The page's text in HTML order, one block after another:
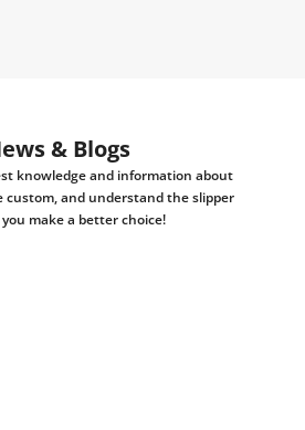
& Blogs
knowledge and information about
custom, and understand the slipper
make a better choice!